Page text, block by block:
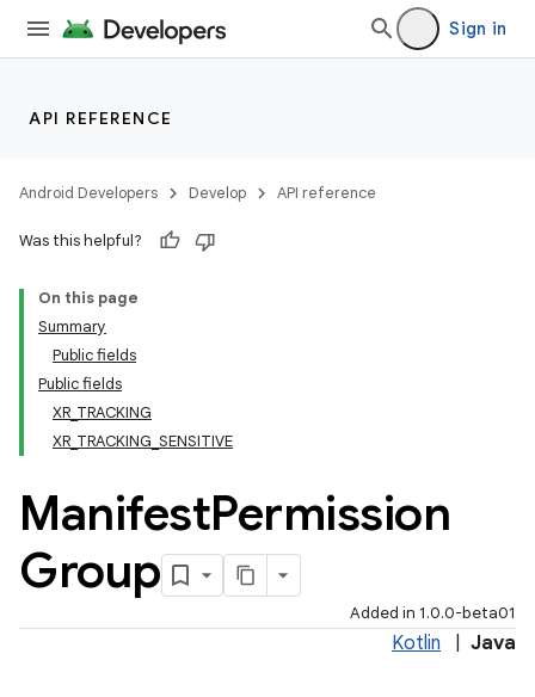
Sign in
API REFERENCE
Android Developers Develop API reference
Was this helpful?
On this page
Summary
Public fields
Public fields
XR_TRACKING
XR_TRACKING_SENSITIVE
ManifestPermission
Group
Added in 1.0.0-beta01
Kotlin Java